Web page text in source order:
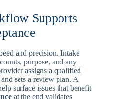
Supports
and precision. Intake
purpose, and any
assigns a qualified
sets a review plan. A
surface issues that benefit
at the end validates